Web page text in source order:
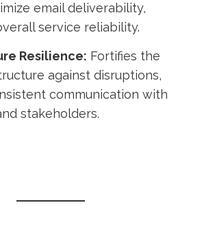
email deliverability,
service reliability.
Resilience: Fortifies the
against disruptions,
communication with
stakeholders.